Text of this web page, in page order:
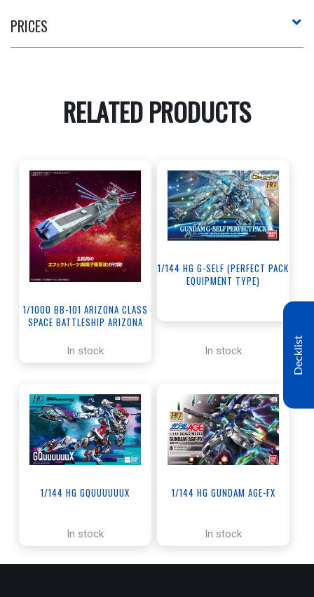
PRICES
RELATED PRODUCTS
1/1000 BB-101 ARIZONA CLASS
SPACE BATTLESHIP ARIZONA
In stock
1/144 HG G-SELF (PERFECT PACK
EQUIPMENT TYPE)
In stock
1/144 HG GQUUUUUUX
In stock
1/144 HG GUNDAM AGE-FX
In stock
Decklist